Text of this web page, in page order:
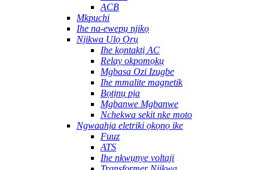
ACB
Mkpuchi
Ihe na-ewepụ njikọ
Njikwa Ụlọ Ọrụ
Ihe kọntaktị AC
Relay okpomọkụ
Mgbasa Ozi Izugbe
Ihe mmalite magnetik
Bọtịnụ pịa
Mgbanwe Mgbanwe
Nchekwa sekit nke moto
Ngwaahịa eletriki ọkọnọ ike
Fuuz
ATS
Ihe nkwụnye voltaji